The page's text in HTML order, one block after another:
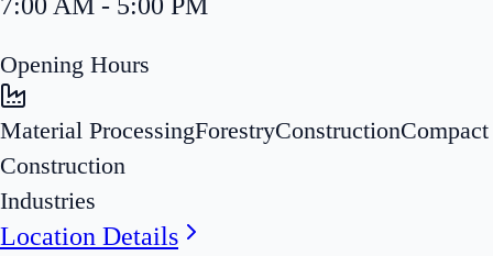
Opening Hours
Material ProcessingForestryConstructionCompact
Construction
Industries
Location Details